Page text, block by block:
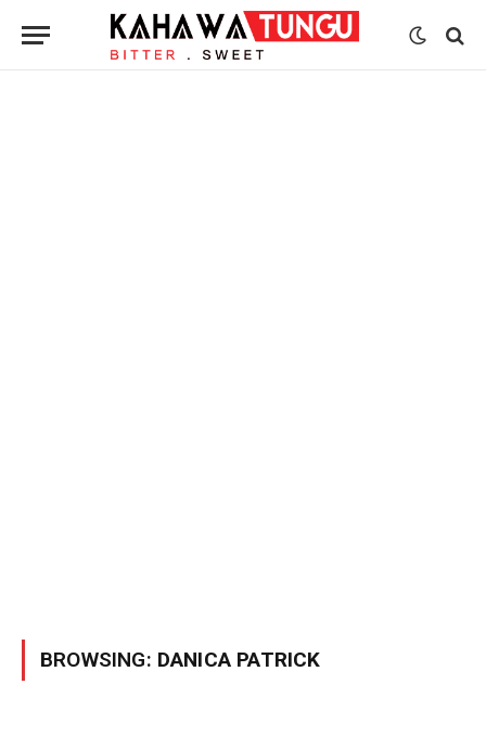
BROWSING: DANICA PATRICK